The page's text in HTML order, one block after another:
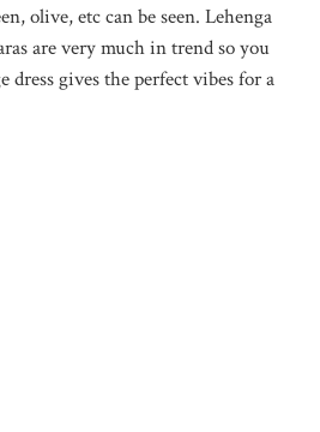
olive, etc can be seen. Lehenga
are very much in trend so you
dress gives the perfect vibes for a